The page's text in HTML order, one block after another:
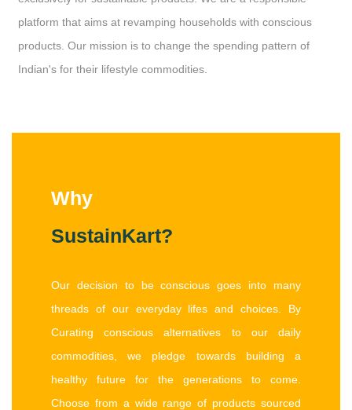
platform that aims at revamping households with conscious
products. Our mission is to change the spending pattern of
Indian's for their lifestyle commodities.
Why
SustainKart?
Our decision to be conscious goes into many
threads of our everyday lifes and choices. By
Curating conscious alternatives to our daily
commodities, we pledge towards building a
healthy future for the generations to come.
Choose from a wide range of products sourced